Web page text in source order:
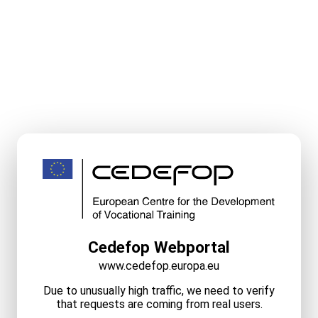
Cedefop Webportal
www.cedefop.europa.eu
Due to unusually high traffic, we need to verify
that requests are coming from real users.